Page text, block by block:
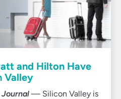
and Hilton Have
Valley
Journal — Silicon Valley is